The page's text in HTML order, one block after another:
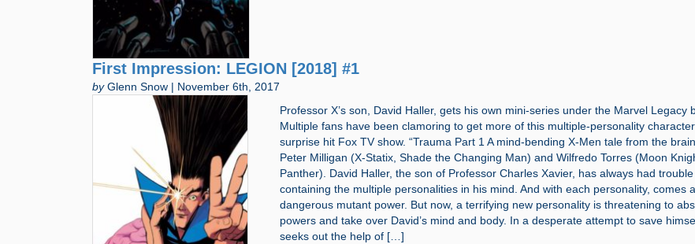
First Impression: LEGION [2018] #1
byGlenn Snow | November 6th, 2017
Professor X’s son, David Haller, gets his own mini-series under the Marvel Legacy
Multiple fans have been clamoring to get more of this multiple-personality
surprise hit Fox TV show. “Trauma Part 1 A mind-bending X-Men tale from the
Peter Milligan (X-Statix, Shade the Changing Man) and Wilfredo Torres (Moon
Panther). David Haller, the son of Professor Charles Xavier, has always had trouble
containing the multiple personalities in his mind. And with each personality, comes
dangerous mutant power. But now, a terrifying new personality is threatening to
powers and take over David’s mind and body. In a desperate attempt to save
seeks out the help of […]